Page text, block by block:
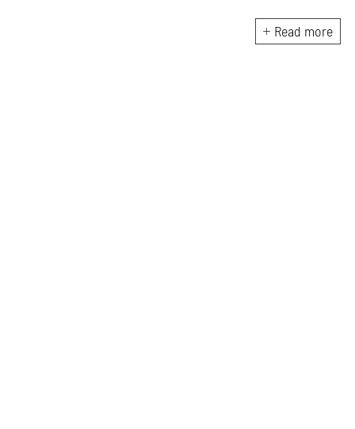
here through both discipline
and instinct. She believes that
Read more